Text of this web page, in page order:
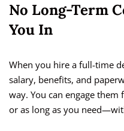
No Long-Term
You In
When you hire a full-time
salary, benefits, and
way. You can engage
or as long as you